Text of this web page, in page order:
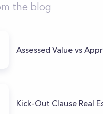
the blog
Assessed Value vs
Kick-Out Clause Real